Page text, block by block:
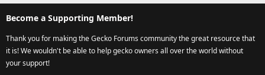
Become a Supporting Member!
Thank you for making the Gecko Forums community the great resource that
it is! We wouldn't be able to help gecko owners all over the world without
your support!